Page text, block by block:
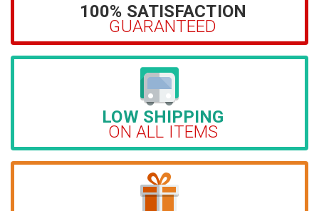
100% SATISFACTION
GUARANTEED
LOW SHIPPING
ON ALL ITEMS